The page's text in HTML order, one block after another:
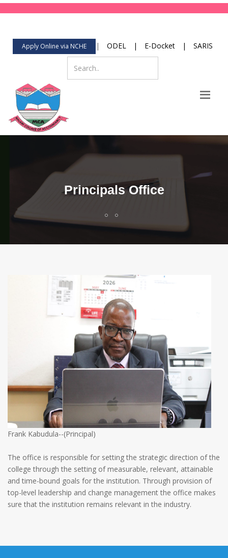
Apply Online via NCHE | ODEL | E-Docket | SARIS
Principals Office
Frank Kabudula--(Principal)
The office is responsible for setting the strategic direction of the
college through the setting of measurable, relevant, attainable
and time-bound goals for the institution. Through provision of
top-level leadership and change management the office makes
sure that the institution remains relevant in the industry.